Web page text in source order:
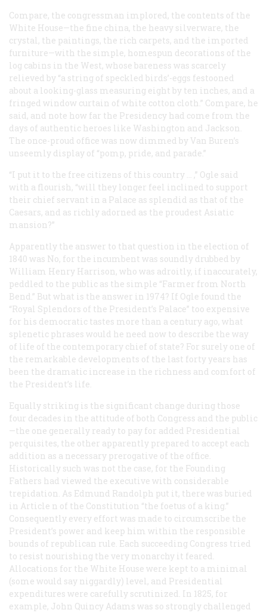
Compare, the congressman implored, the contents of the
White House—the fine china, the heavy silverware, the
crystal, the paintings, the rich carpets, and the imported
furniture—with the simple, homespun decorations of the
log cabins in the West, whose bareness was scarcely
relieved by “a string of speckled birds’-eggs festooned
about a looking-glass measuring eight by ten inches, and a
fringed window curtain of white cotton cloth.” Compare, he
said, and note how far the Presidency had come from the
days of authentic heroes like Washington and Jackson.
The once-proud office was now dimmed by Van Buren’s
unseemly display of “pomp, pride, and parade.”
“I put it to the free citizens of this country … ,” Ogle said
with a flourish, “will they longer feel inclined to support
their chief servant in a Palace as splendid as that of the
Caesars, and as richly adorned as the proudest Asiatic
mansion?”
Apparently the answer to that question in the election of
1840 was No, for the incumbent was soundly drubbed by
William Henry Harrison, who was adroitly, if inaccurately,
peddled to the public as the simple “Farmer from North
Bend.” But what is the answer in 1974? If Ogle found the
“Royal Splendors of the President’s Palace” too expensive
for his democratic tastes more than a century ago, what
splenetic phrases would he need now to describe the way
of life of the contemporary chief of state? For surely one of
the remarkable developments of the last forty years has
been the dramatic increase in the richness and comfort of
the President’s life.
Equally striking is the significant change during those
four decades in the attitude of both Congress and the public
—the one generally ready to pay for added Presidential
perquisites, the other apparently prepared to accept each
addition as a necessary prerogative of the office.
Historically such was not the case, for the Founding
Fathers had viewed the executive with considerable
trepidation. As Edmund Randolph put it, there was buried
in Article n of the Constitution “the foetus of a king.”
Consequently every effort was made to circumscribe the
President’s power and keep him within the responsible
bounds of republican rule. Each succeeding Congress tried
to resist nourishing the very monarchy it feared.
Allocations for the White House were kept to a minimal
(some would say niggardly) level, and Presidential
expenditures were carefully scrutinized. In 1825, for
example, John Quincy Adams was so strongly challenged